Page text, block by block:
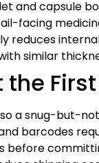
and capsule
facing
reduces
similar
a snug-but-
barcodes
before